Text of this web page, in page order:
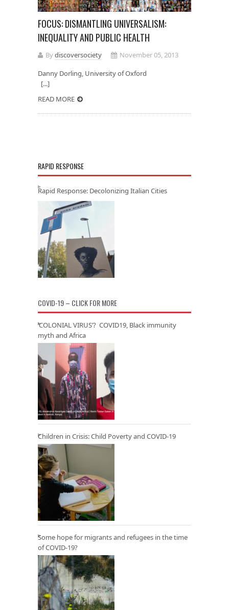
FOCUS: DISMANTLING UNIVERSALISM:
INEQUALITY AND PUBLIC HEALTH
Bydiscoversociety
November 05, 2013
Danny Dorling, University of Oxford
[...]
READ MORE
RAPID RESPONSE
Rapid Response: Decolonizing Italian Cities
COVID-19 – CLICK FOR MORE
‘COLONIAL VIRUS’? COVID19, Black immunity
myth and Africa
Children in Crisis: Child Poverty and COVID-19
Some hope for migrants and refugees in the time
of COVID-19?